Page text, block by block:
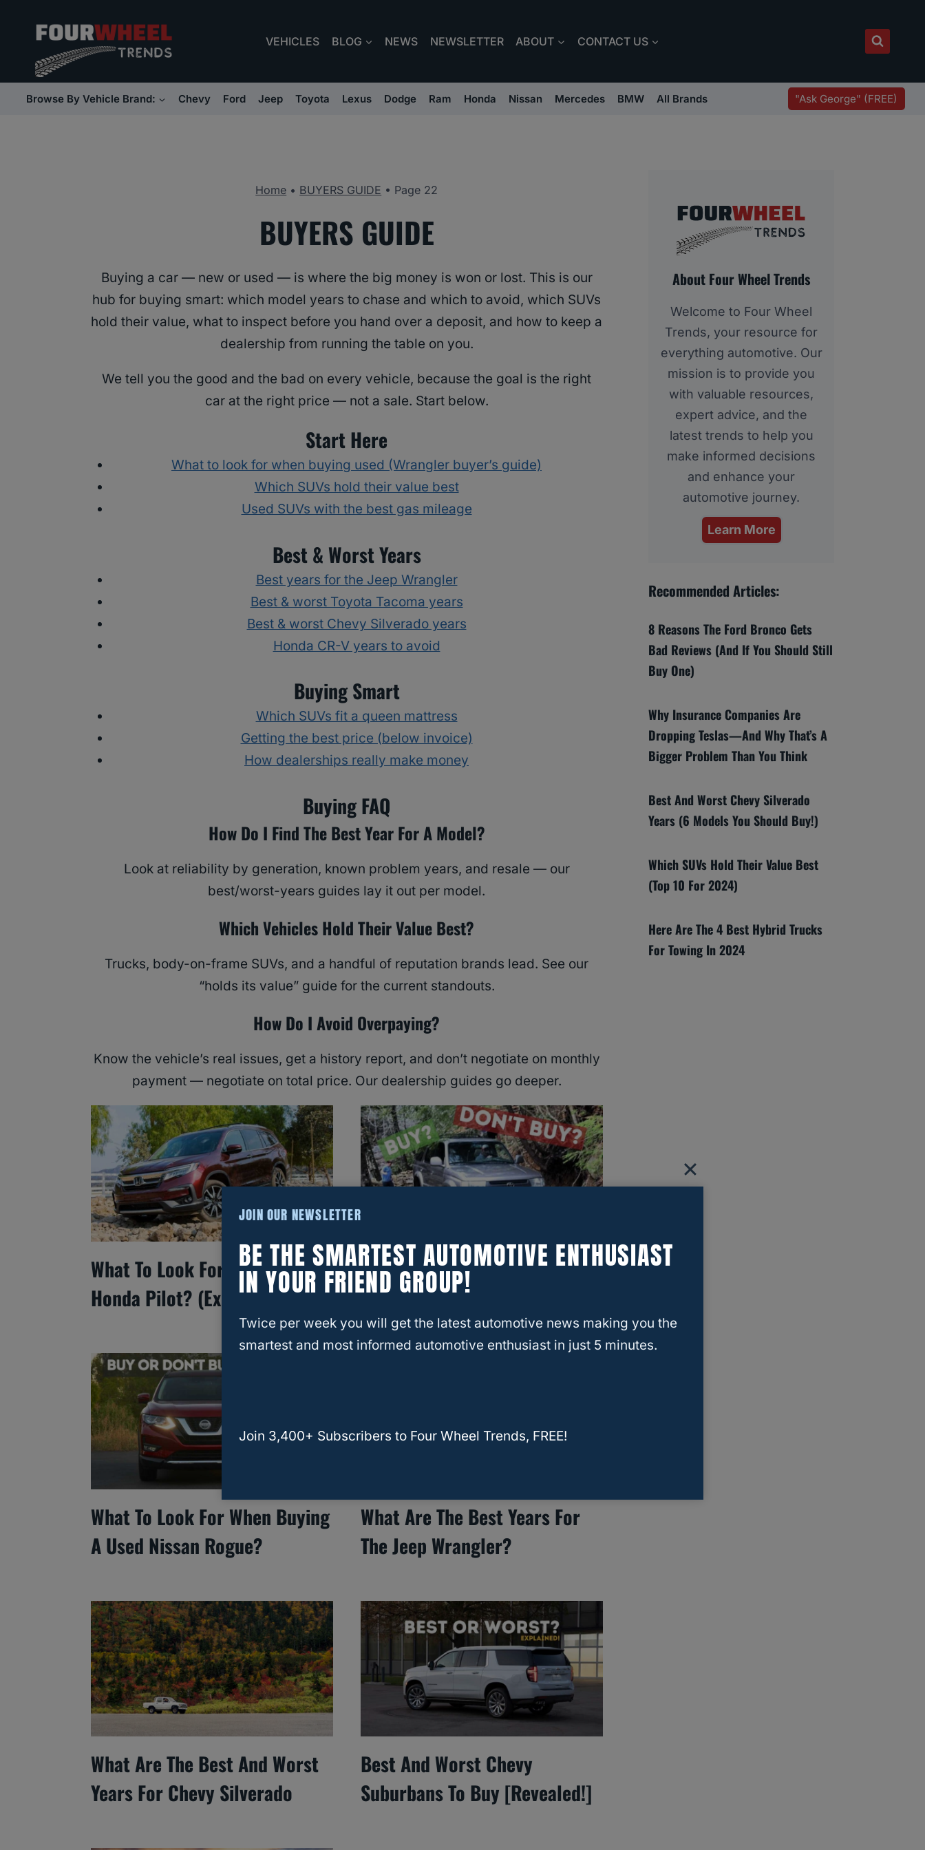
content
VEHICLES BLOG NEWS NEWSLETTER ABOUT CONTACT US
Browse By Vehicle Brand: Chevy Ford Jeep Toyota Lexus Dodge Ram Honda Nissan Mercedes BMW All Brands "Ask George" (FREE)
Home • BUYERS GUIDE • Page 22
BUYERS GUIDE
Buying a car — new or used — is where the big money is won or lost. This is our
hub for buying smart: which model years to chase and which to avoid, which SUVs
hold their value, what to inspect before you hand over a deposit, and how to keep a
dealership from running the table on you.
We tell you the good and the bad on every vehicle, because the goal is the right
car at the right price — not a sale. Start below.
Start Here
What to look for when buying used (Wrangler buyer’s guide)
Which SUVs hold their value best
Used SUVs with the best gas mileage
Best & Worst Years
Best years for the Jeep Wrangler
Best & worst Toyota Tacoma years
Best & worst Chevy Silverado years
Honda CR-V years to avoid
Buying Smart
Which SUVs fit a queen mattress
Getting the best price (below invoice)
How dealerships really make money
Buying FAQ
How Do I Find The Best Year For A Model?
Look at reliability by generation, known problem years, and resale — our
best/worst-years guides lay it out per model.
Which Vehicles Hold Their Value Best?
Trucks, body-on-frame SUVs, and a handful of reputation brands lead. See our
“holds its value” guide for the current standouts.
How Do I Avoid Overpaying?
Know the vehicle’s real issues, get a history report, and don’t negotiate on monthly
payment — negotiate on total price. Our dealership guides go deeper.
What To Look For In A Used
Honda Pilot? (Explained!)
What To Look For In A Used
Toyota 4Runner?
What To Look For When Buying
A Used Nissan Rogue?
What Are The Best Years For
The Jeep Wrangler?
What Are The Best And Worst
Years For Chevy Silverado
Best And Worst Chevy
Suburbans To Buy [Revealed!]
About Four Wheel Trends
Welcome to Four Wheel
Trends, your resource for
everything automotive. Our
mission is to provide you
with valuable resources,
expert advice, and the
latest trends to help you
make informed decisions
and enhance your
automotive journey.
Learn More
Recommended Articles:
8 Reasons The Ford Bronco Gets
Bad Reviews (And If You Should Still
Buy One)
Why Insurance Companies Are
Dropping Teslas—And Why That’s A
Bigger Problem Than You Think
Best And Worst Chevy Silverado
Years (6 Models You Should Buy!)
Which SUVs Hold Their Value Best
(Top 10 For 2024)
Here Are The 4 Best Hybrid Trucks
For Towing In 2024
JOIN OUR NEWSLETTER
BE THE SMARTEST AUTOMOTIVE ENTHUSIAST
IN YOUR FRIEND GROUP!
Twice per week you will get the latest automotive news making you the
smartest and most informed automotive enthusiast in just 5 minutes.
Join 3,400+ Subscribers to Four Wheel Trends, FREE!